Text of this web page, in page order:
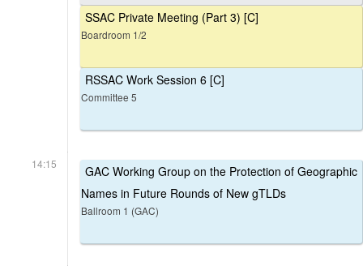
SSAC Private Meeting (Part 3) [C]
Boardroom 1/2
RSSAC Work Session 6 [C]
Committee 5
14:15
GAC Working Group on the Protection of Geographic
Names in Future Rounds of New gTLDs
Ballroom 1 (GAC)